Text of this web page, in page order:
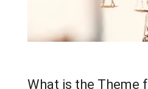
What is the Theme